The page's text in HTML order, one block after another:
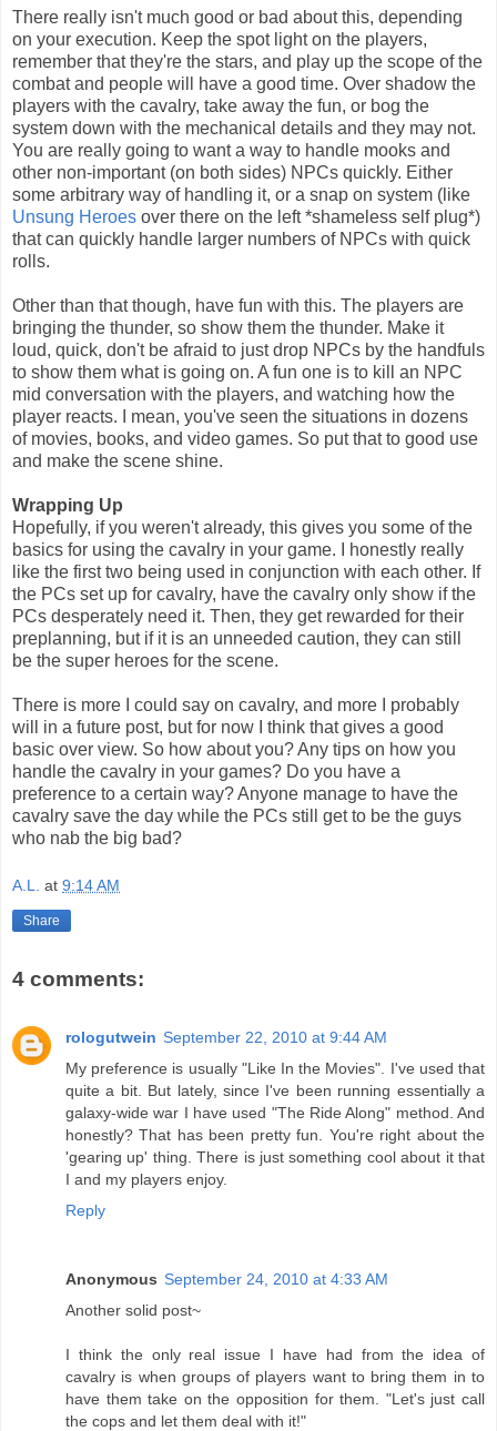
There really isn't much good or bad about this, depending
on your execution. Keep the spot light on the players,
remember that they're the stars, and play up the scope of the
combat and people will have a good time. Over shadow the
players with the cavalry, take away the fun, or bog the
system down with the mechanical details and they may not.
You are really going to want a way to handle mooks and
other non-important (on both sides) NPCs quickly. Either
some arbitrary way of handling it, or a snap on system (like
Unsung Heroes over there on the left *shameless self plug*)
that can quickly handle larger numbers of NPCs with quick
rolls.
Other than that though, have fun with this. The players are
bringing the thunder, so show them the thunder. Make it
loud, quick, don't be afraid to just drop NPCs by the handfuls
to show them what is going on. A fun one is to kill an NPC
mid conversation with the players, and watching how the
player reacts. I mean, you've seen the situations in dozens
of movies, books, and video games. So put that to good use
and make the scene shine.
Wrapping Up
Hopefully, if you weren't already, this gives you some of the
basics for using the cavalry in your game. I honestly really
like the first two being used in conjunction with each other. If
the PCs set up for cavalry, have the cavalry only show if the
PCs desperately need it. Then, they get rewarded for their
preplanning, but if it is an unneeded caution, they can still
be the super heroes for the scene.
There is more I could say on cavalry, and more I probably
will in a future post, but for now I think that gives a good
basic over view. So how about you? Any tips on how you
handle the cavalry in your games? Do you have a
preference to a certain way? Anyone manage to have the
cavalry save the day while the PCs still get to be the guys
who nab the big bad?
A.L. at 9:14 AM
Share
4 comments:
rologutwein September 22, 2010 at 9:44 AM
My preference is usually "Like In the Movies". I've used that
quite a bit. But lately, since I've been running essentially a
galaxy-wide war I have used "The Ride Along" method. And
honestly? That has been pretty fun. You're right about the
'gearing up' thing. There is just something cool about it that
I and my players enjoy.
Reply
Anonymous September 24, 2010 at 4:33 AM
Another solid post~
I think the only real issue I have had from the idea of
cavalry is when groups of players want to bring them in to
have them take on the opposition for them. "Let's just call
the cops and let them deal with it!"